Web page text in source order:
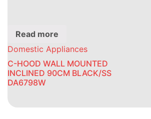
Read more
Domestic Appliances
C-HOOD WALL MOUNTED
INCLINED 90CM BLACK/SS
DA6798W